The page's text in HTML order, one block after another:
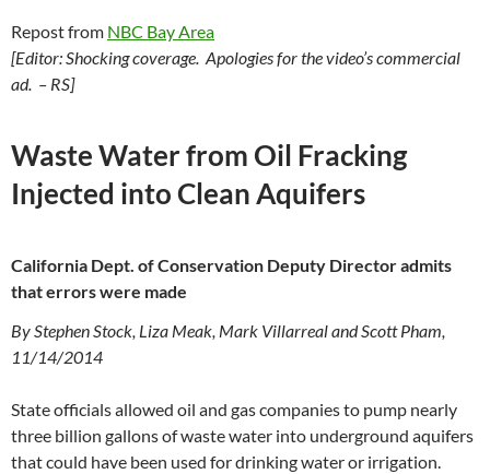
Repost from NBC Bay Area
[Editor: Shocking coverage. Apologies for the video’s commercial
ad. – RS]
Waste Water from Oil Fracking
Injected into Clean Aquifers
California Dept. of Conservation Deputy Director admits
that errors were made
By Stephen Stock, Liza Meak, Mark Villarreal and Scott Pham,
11/14/2014
State officials allowed oil and gas companies to pump nearly
three billion gallons of waste water into underground aquifers
that could have been used for drinking water or irrigation.